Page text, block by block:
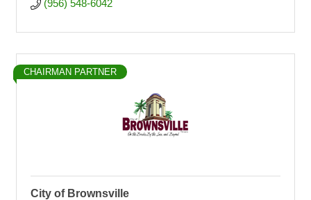
(956) 548-6042
CHAIRMAN PARTNER
City of Brownsville